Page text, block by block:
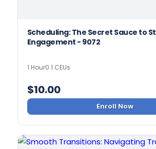
Scheduling: The Secret Sauce to
Engagement - 9072
1 Hour0.1 CEUs
$10.00
Enroll Now